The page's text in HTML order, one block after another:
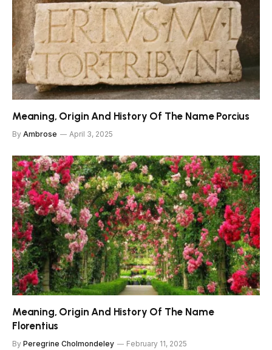
Meaning, Origin And History Of The Name Porcius
By Ambrose April 3, 2025
Meaning, Origin And History Of The Name
Florentius
By Peregrine Cholmondeley February 11, 2025